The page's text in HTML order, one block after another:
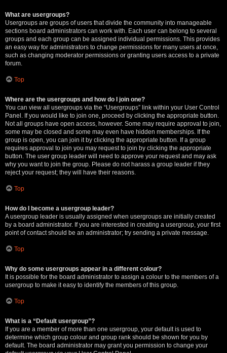
What are usergroups?
Usergroups are groups of users that divide the community into manageable
sections board administrators can work with. Each user can belong to several
groups and each group can be assigned individual permissions. This provides
an easy way for administrators to change permissions for many users at once,
such as changing moderator permissions or granting users access to a private
forum.
Top
Where are the usergroups and how do I join one?
You can view all usergroups via the “Usergroups” link within your User Control
Panel. If you would like to join one, proceed by clicking the appropriate button.
Not all groups have open access, however. Some may require approval to join,
some may be closed and some may even have hidden memberships. If the
group is open, you can join it by clicking the appropriate button. If a group
requires approval to join you may request to join by clicking the appropriate
button. The user group leader will need to approve your request and may ask
why you want to join the group. Please do not harass a group leader if they
reject your request; they will have their reasons.
Top
How do I become a usergroup leader?
A usergroup leader is usually assigned when usergroups are initially created
by a board administrator. If you are interested in creating a usergroup, your first
point of contact should be an administrator; try sending a private message.
Top
Why do some usergroups appear in a different colour?
It is possible for the board administrator to assign a colour to the members of a
usergroup to make it easy to identify the members of this group.
Top
What is a “Default usergroup”?
If you are a member of more than one usergroup, your default is used to
determine which group colour and group rank should be shown for you by
default. The board administrator may grant you permission to change your